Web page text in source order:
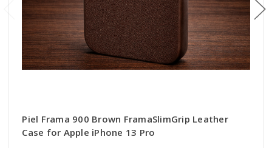
Piel Frama 900 Brown FramaSlimGrip Leather
Case for Apple iPhone 13 Pro